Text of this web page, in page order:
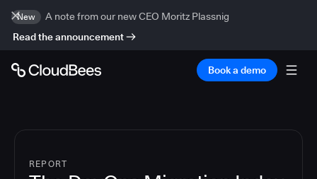
New
A note from our new CEO Moritz Plassnig
Read the announcement
Book a demo
REPORT